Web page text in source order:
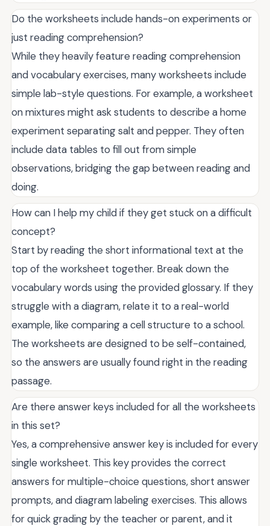
Do the worksheets include hands-on experiments or
just reading comprehension?
While they heavily feature reading comprehension
and vocabulary exercises, many worksheets include
simple lab-style questions. For example, a worksheet
on mixtures might ask students to describe a home
experiment separating salt and pepper. They often
include data tables to fill out from simple
observations, bridging the gap between reading and
doing.
How can I help my child if they get stuck on a difficult
concept?
Start by reading the short informational text at the
top of the worksheet together. Break down the
vocabulary words using the provided glossary. If they
struggle with a diagram, relate it to a real-world
example, like comparing a cell structure to a school.
The worksheets are designed to be self-contained,
so the answers are usually found right in the reading
passage.
Are there answer keys included for all the worksheets
in this set?
Yes, a comprehensive answer key is included for every
single worksheet. This key provides the correct
answers for multiple-choice questions, short answer
prompts, and diagram labeling exercises. This allows
for quick grading by the teacher or parent, and it